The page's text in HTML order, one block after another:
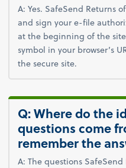
A: Yes. SafeSend Returns
and sign your e-file
at the beginning of the
symbol in your browser’s
the secure site.
Q: Where do the
questions come
remember the
A: The questions